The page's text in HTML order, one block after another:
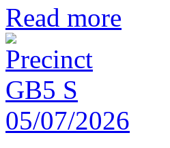
Read more
05/07/2026